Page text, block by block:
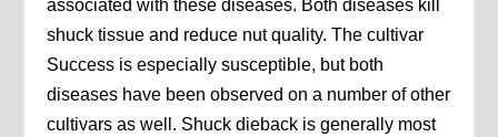
associated with these diseases. Both diseases kill
shuck tissue and reduce nut quality. The cultivar
Success is especially susceptible, but both
diseases have been observed on a number of other
cultivars as well. Shuck dieback is generally most